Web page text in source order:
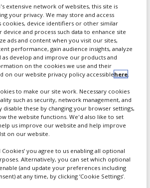
projects
more than 50 years
the Group
high-quality
manufacturing for
drug
clinical trials
small-scale non-GMP
syntheses.
extensive network of websites, this site is
your privacy. We may store and access
cookies, device identifiers or other similar
and process such data to enhance site
ads and content when you visit our sites,
performance, gain audience insights, analyze
as develop and improve our products and
on the cookies we use and their
on our website privacy policy accessiblehere
to make our site work. Necessary cookies
such as security, network management, and
disable these by changing your browser settings,
the website functions. We'd also like to set
us improve our website and help improve
on our website.
Cookies’ you agree to us enabling all optional
Alternatively, you can set which optional
(and update your preferences including
at any time, by clicking ‘Cookie Settings’.